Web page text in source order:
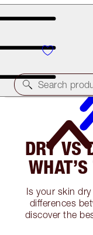
Free Bronzing
Search
DRY VS
Is your skin
differences
discover the